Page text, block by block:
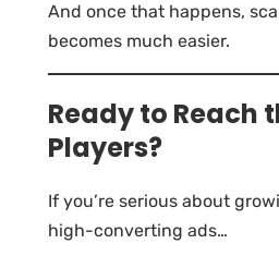
And once that happens,
becomes much easier.
Ready to Reach
Players?
If you’re serious about
high-converting ads…